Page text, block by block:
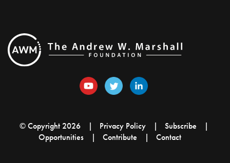
© Copyright 2026 Privacy Policy
Subscribe
Opportunities
Contribute Contact